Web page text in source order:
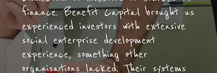
finance. Benefit Capital brought us
experienced investors with extensive
social enterprise development
experience, something other
organisations lacked. Their systems